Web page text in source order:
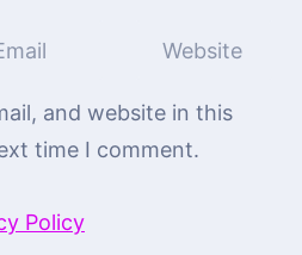
and website in this
time I comment.
Policy